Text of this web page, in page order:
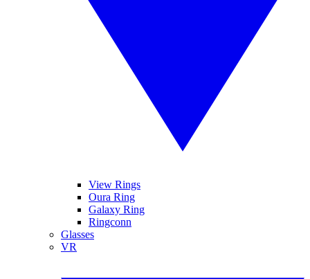
View Rings
Oura Ring
Galaxy Ring
Ringconn
Glasses
VR